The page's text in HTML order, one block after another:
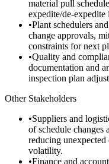
material pull
expedite/de-expedite
•Plant schedulers
change approvals,
constraints for next
•Quality and
documentation and
inspection plan
Other Stakeholders
•Suppliers and
of schedule changes
reducing unexpected
volatility.
•Finance and